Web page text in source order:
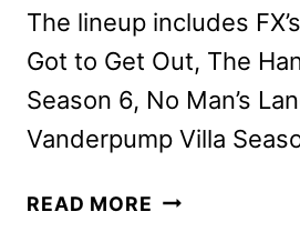
The lineup includes
Got to Get Out, The
Season 6, No Man’s
Vanderpump Villa
READ MORE HULU